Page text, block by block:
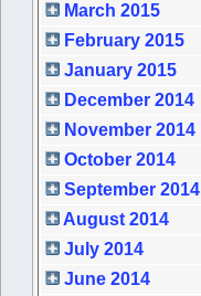
March 2015
February 2015
January 2015
December 2014
November 2014
October 2014
September 2014
August 2014
July 2014
June 2014